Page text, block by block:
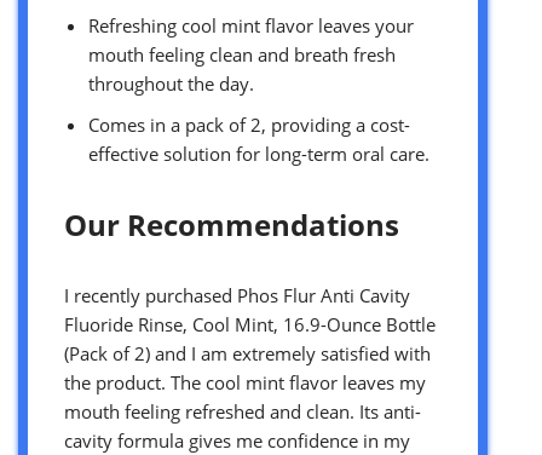
Refreshing cool mint flavor leaves your
mouth feeling clean and breath fresh
throughout the day.
Comes in a pack of 2, providing a cost-
effective solution for long-term oral care.
Our Recommendations
I recently purchased Phos Flur Anti Cavity
Fluoride Rinse, Cool Mint, 16.9-Ounce Bottle
(Pack of 2) and I am extremely satisfied with
the product. The cool mint flavor leaves my
mouth feeling refreshed and clean. Its anti-
cavity formula gives me confidence in my